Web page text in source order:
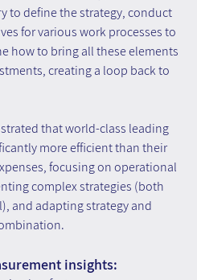
to define the strategy, conduct
for various work processes to
how to bring all these elements
creating a loop back to
that world-class leading
more efficient than their
focusing on operational
complex strategies (both
and adapting strategy and
insights: